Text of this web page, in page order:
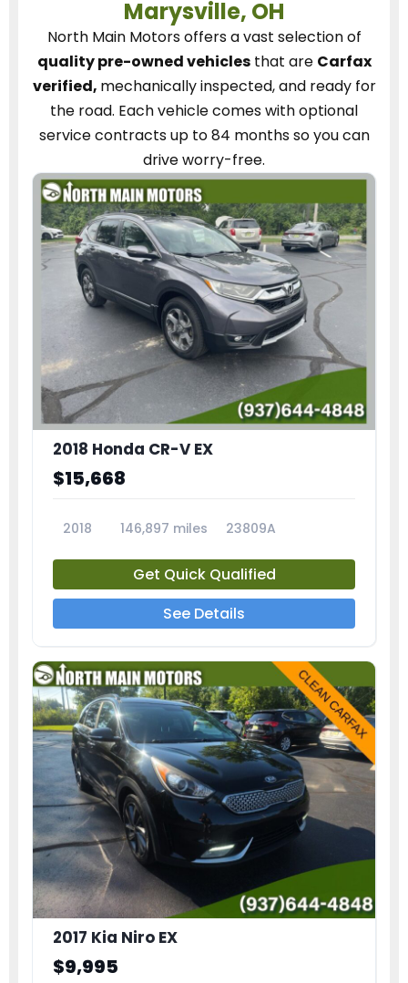
Marysville, OH
North Main Motorsoffers a vast selection of
quality pre-owned vehiclesthat are Carfax
verified, mechanically inspected, and ready for
the road. Each vehiclecomes with optional
service contractsup to 84 months so you can
drive worry-free.
2018 Honda CR-V EX
$15,668
2018 146,897 miles 23809A
Get Quick Qualified
See Details
2017 Kia Niro EX
$9,995